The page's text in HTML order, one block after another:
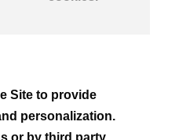
Site to provide
personalization.
or by third party